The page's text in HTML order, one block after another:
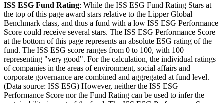
ISS ESG Fund Rating: While the ISS ESG Fund Rating Stars at
the top of this page award stars relative to the Lipper Global
Benchmark class, and thus a fund with a low ISS ESG Performance
Score could receive several stars. The ISS ESG Performance Score
at the bottom of this page represents an absolute ESG rating of the
fund. The ISS ESG score ranges from 0 to 100, with 100
representing "very good". For the calculation, the individual ratings
of companies in the areas of environment, social affairs and
corporate governance are combined and aggregated at fund level.
(Data source: ISS ESG) However, neither the ISS ESG
Performance Score nor the Fund Rating can be used to infer the